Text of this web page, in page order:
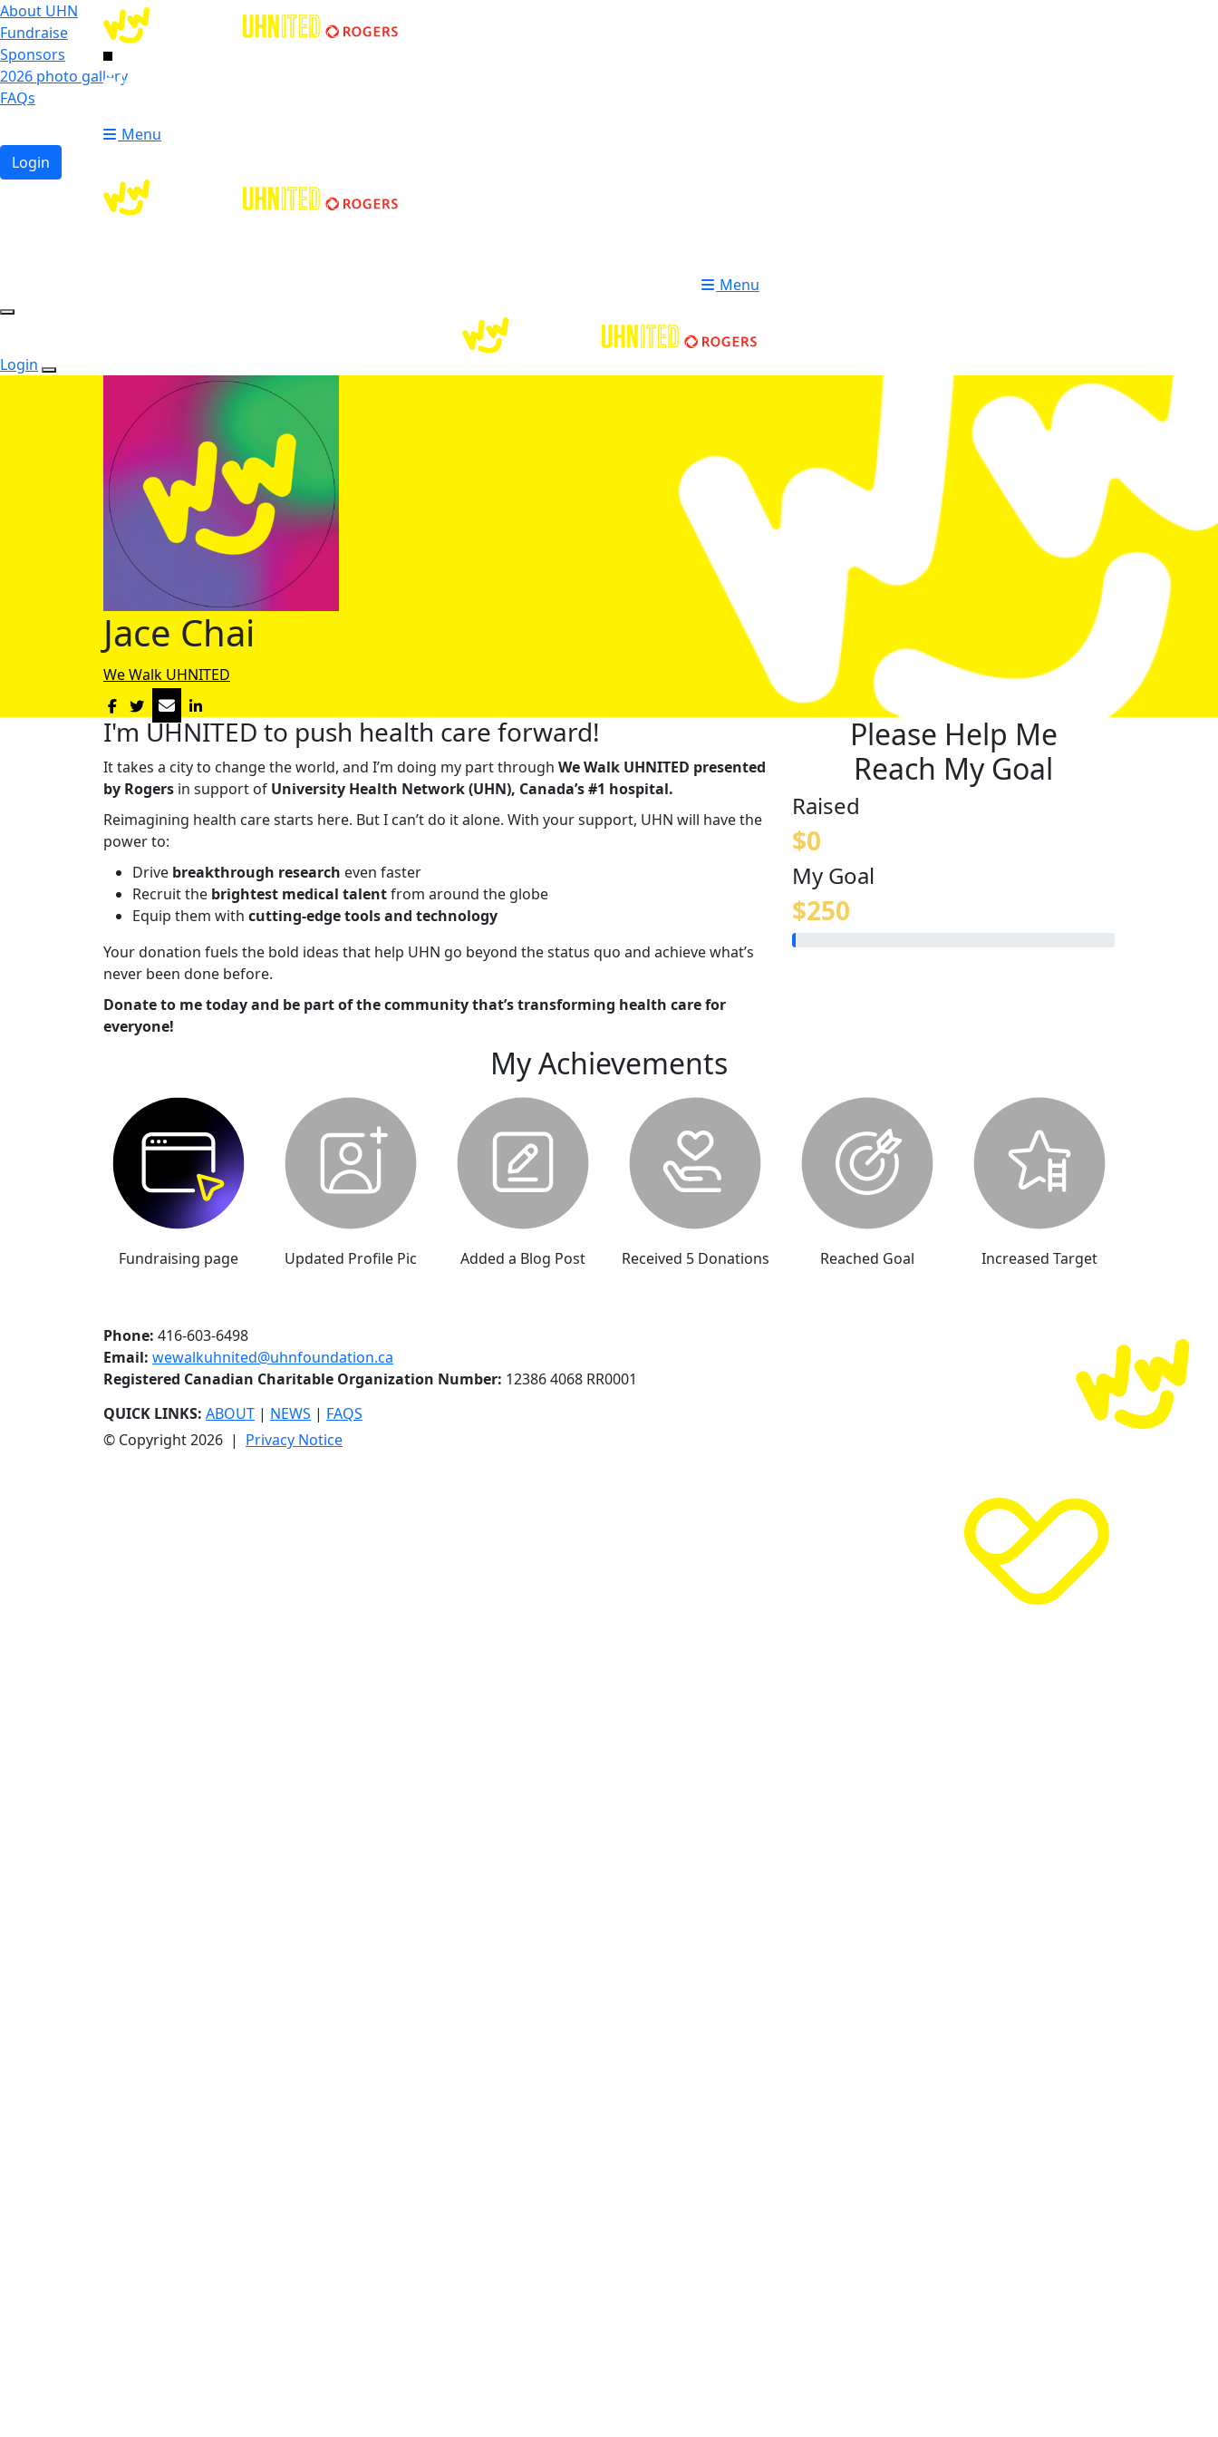
About UHN
Fundraise
Sponsors
2026 photo gallery
FAQs
Login
Login
Menu
Menu
Login
Jace Chai
We Walk UHNITED
I'm UHNITED to push health care forward!
It takes a city to change the world, and I’m doing my part through We Walk UHNITED presented
by Rogers in support of University Health Network (UHN), Canada’s #1 hospital.
Reimagining health care starts here. But I can’t do it alone. With your support, UHN will have the
power to:
Drive breakthrough research even faster
Recruit the brightest medical talentfrom around the globe
Equip them with cutting-edge tools and technology
Your donation fuels the bold ideas that help UHN go beyond the status quo and achieve what’s
never been done before.
Donate to me today and be part of the community that’s transforming health care for
everyone!
Please Help Me
Reach My Goal
Raised
$0
My Goal
$250
My Achievements
Fundraising page Updated Profile Pic Added a Blog Post Received 5 Donations Reached Goal Increased Target
Phone: 416-603-6498
Email: wewalkuhnited@uhnfoundation.ca
Registered Canadian Charitable Organization Number: 12386 4068 RR0001
QUICK LINKS: ABOUT | NEWS | FAQS
© Copyright 2026 | Privacy Notice